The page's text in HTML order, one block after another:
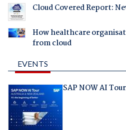
Cloud Covered Report:
How healthcare
from cloud
EVENTS
SAP NOW AI